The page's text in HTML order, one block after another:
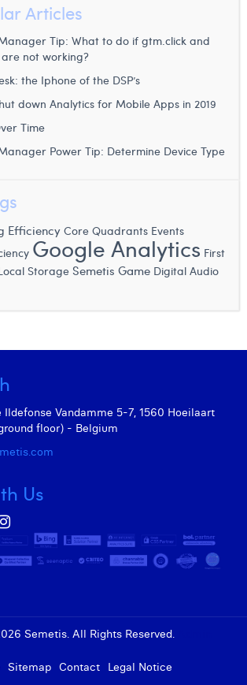
Articles
Tip: What to do if gtm.click and
not working?
the Iphone of the DSP’s
down Analytics for Mobile Apps in 2019
Time
Power Tip: Determine Device Type
Efficiency Core Quadrants Events
Google Analytics First
Storage Semetis Game Digital Audio
Ildefonse Vandamme 5-7, 1560 Hoeilaart
floor) - Belgium
Us
Semetis. All Rights Reserved.
Sitemap Contact Legal Notice